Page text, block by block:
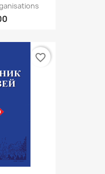
favorite_border